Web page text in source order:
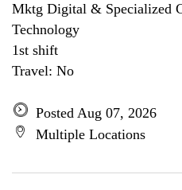
Mktg Digital & Specialized
Technology
1st shift
Travel: No
Posted Aug 07, 2026
Multiple Locations